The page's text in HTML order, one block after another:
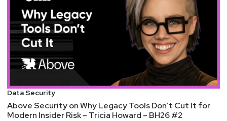
Data Security
Above Security on Why Legacy Tools Don’t Cut It for
Modern Insider Risk – Tricia Howard – BH26 #2